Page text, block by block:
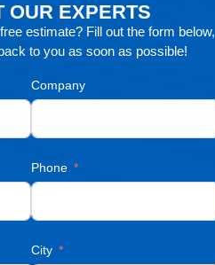
OUR EXPERTS
estimate? Fill out the form below,
to you as soon as possible!
Company
Phone
City